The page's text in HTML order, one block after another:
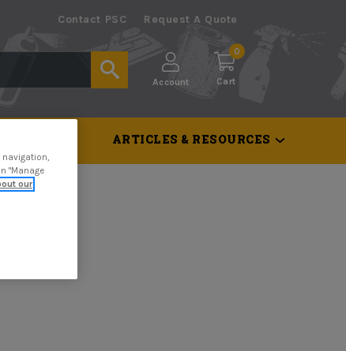
Contact PSC Request A Quote
Account Cart
0
ARTICLES & RESOURCES
navigation,
"Manage
our